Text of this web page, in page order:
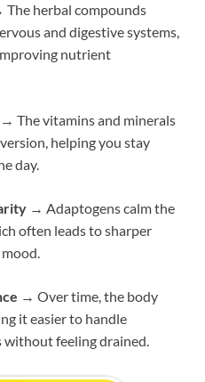
The herbal compounds
and digestive systems,
nutrient
→ The vitamins and minerals
helping you stay
day.
→ Adaptogens calm the
often leads to sharper
→ Over time, the body
it easier to handle
without feeling drained.